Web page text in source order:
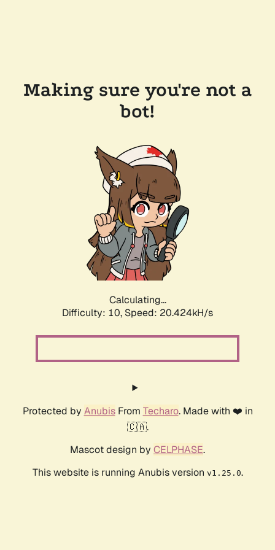
Making sure you're not a
bot!
Calculating...
Difficulty: 10, Speed: 20.424kH/s
Protected by AnubisFrom Techaro. Made with ❤️ in
🇨🇦.
Mascot design by CELPHASE.
This website is running Anubis version v1.25.0.